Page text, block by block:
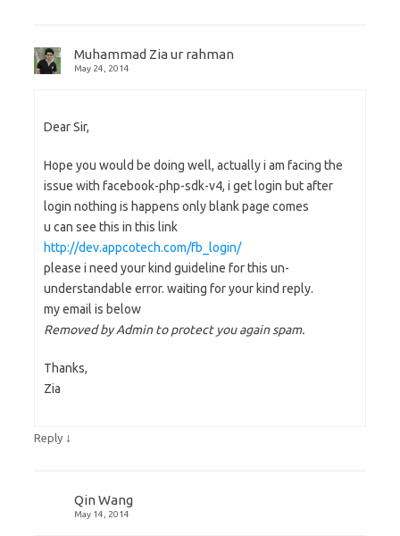
Muhammad Zia ur rahman
May 24, 2014
Dear Sir,
Hope you would be doing well, actually i am facing the
issue with facebook-php-sdk-v4, i get login but after
login nothing is happens only blank page comes
u can see this in this link
http://dev.appcotech.com/fb_login/
please i need your kind guideline for this un-
understandable error. waiting for your kind reply.
my email is below
Removed by Admin to protect you again spam.
Thanks,
Zia
Reply ↓
Qin Wang
May 14, 2014